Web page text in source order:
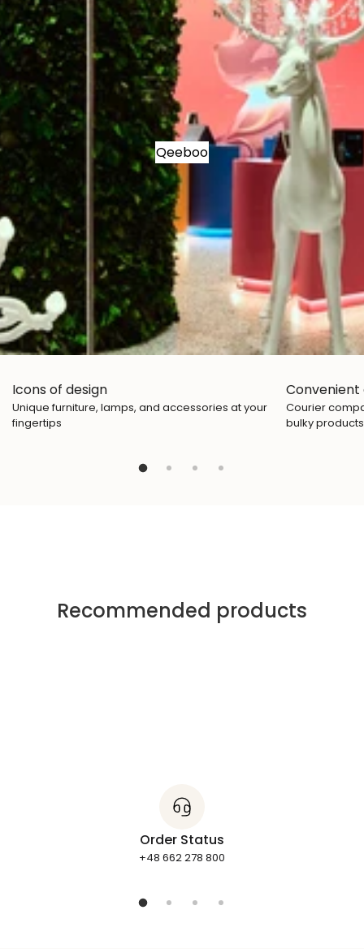
Qeeboo
Icons of design
Unique furniture, lamps, and accessories at your
fingertips
Convenient
Courier
bulky products
Recommended products
Order Status
+48 662 278 800